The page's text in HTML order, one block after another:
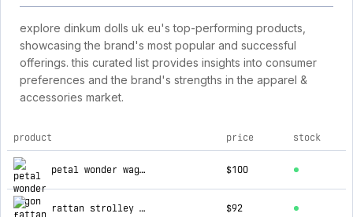
explore dinkum dolls uk eu's top-performing products,
showcasing the brand's most popular and successful
offerings. this curated list provides insights into consumer
preferences and the brand's strengths in the apparel &
accessories market.
top products for dinkum dolls uk eu
product price stock
petal wonder wagon - natural $100
rattan strolley - seashell pink $92